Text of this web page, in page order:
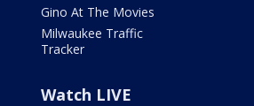
Gino At The Movies
Milwaukee Traffic
Tracker
Watch LIVE